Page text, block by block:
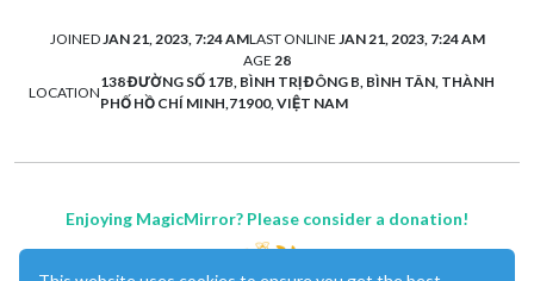
JOINED JAN 21, 2023, 7:24 AMLAST ONLINE JAN 21, 2023, 7:24 AM
AGE 28
LOCATION
138 ĐƯỜNG SỐ 17B, BÌNH TRỊ ĐÔNG B, BÌNH TÂN, THÀNH
PHỐ HỒ CHÍ MINH,71900, VIỆT NAM
Enjoying MagicMirror? Please consider a donation!